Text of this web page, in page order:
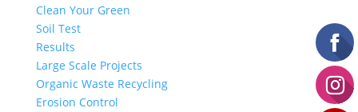
Clean Your Green
Soil Test
Results
Large Scale Projects
Organic Waste Recycling
Erosion Control